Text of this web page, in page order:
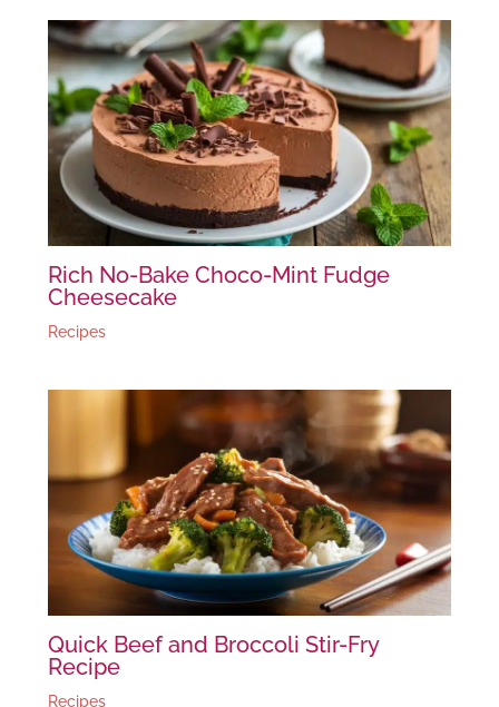
Rich No-Bake Choco-Mint Fudge
Cheesecake
Recipes
Quick Beef and Broccoli Stir-Fry
Recipe
Recipes